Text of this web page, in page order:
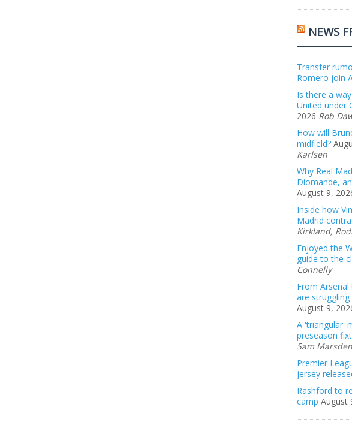
NEWS
Transfer
Romero join
Is there a
United under
2026 Rob
How will
midfield?
Karlsen
Why Real
Diomande,
August 9,
Inside how
Madrid
Kirkland,
Enjoyed the
guide to the
Connelly
From
are
August 9,
A 'triangular'
preseason
Sam Marsden
Premier
jersey
Rashford to
camp August